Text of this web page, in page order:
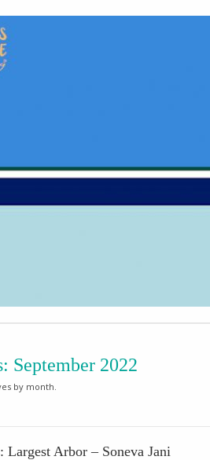
September 2022
by month.
Largest Arbor – Soneva Jani